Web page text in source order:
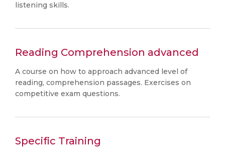
listening skills.
Reading Comprehension advanced
A course on how to approach advanced level of
reading, comprehension passages. Exercises on
competitive exam questions.
Specific Training